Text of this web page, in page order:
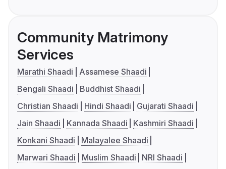
Community Matrimony
Services
Marathi Shaadi
Assamese Shaadi
Bengali Shaadi
Buddhist Shaadi
Christian Shaadi
Hindi Shaadi
Gujarati Shaadi
Jain Shaadi
Kannada Shaadi
Kashmiri Shaadi
Konkani Shaadi
Malayalee Shaadi
Marwari Shaadi
Muslim Shaadi
NRI Shaadi